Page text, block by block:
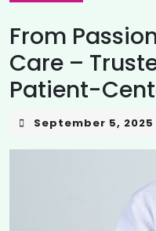
From
Care –
Patient-
September 5, 2025